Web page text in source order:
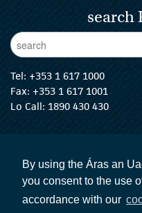
By using the Áras an
you consent to the use
accordance with our
search
Enter Keywords
Tel: +353 1 617 1000
Fax: +353 1 617 1001
Lo Call: 1890 430 430
The